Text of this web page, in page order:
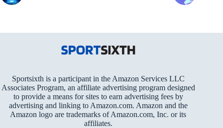
Sportsixth is a participant in the Amazon Services LLC
Associates Program, an affiliate advertising program designed
to provide a means for sites to earn advertising fees by
advertising and linking to Amazon.com. Amazon and the
Amazon logo are trademarks of Amazon.com, Inc. or its
affiliates.